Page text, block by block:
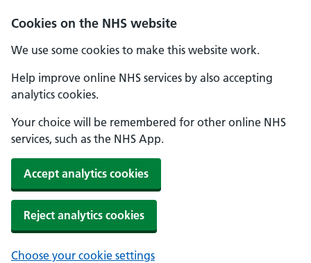
Cookies on the NHS website
We use some cookies to make this website work.
Help improve online NHS services by also accepting
analytics cookies.
Your choice will be remembered for other online NHS
services, such as the NHS App.
Accept analytics cookies
Reject analytics cookies
Choose your cookie settings